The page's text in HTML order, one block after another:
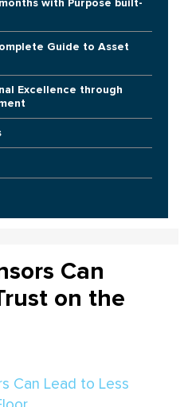
with Purpose built-
Guide to Asset
Excellence through
Can
on the